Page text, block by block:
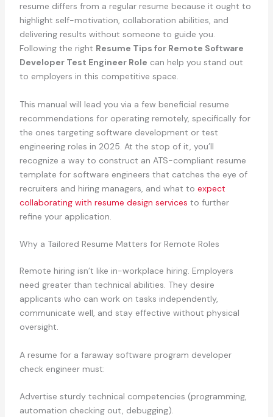
resume differs from a regular resume because it ought to
highlight self-motivation, collaboration abilities, and
delivering results without someone to guide you.
Following the right Resume Tips for Remote Software
Developer Test Engineer Role can help you stand out
to employers in this competitive space.
This manual will lead you via a few beneficial resume
recommendations for operating remotely, specifically for
the ones targeting software development or test
engineering roles in 2025. At the stop of it, you’ll
recognize a way to construct an ATS-compliant resume
template for software engineers that catches the eye of
recruiters and hiring managers, and what to expect
collaborating with resume design services to further
refine your application.
Why a Tailored Resume Matters for Remote Roles
Remote hiring isn’t like in-workplace hiring. Employers
need greater than technical abilities. They desire
applicants who can work on tasks independently,
communicate well, and stay effective without physical
oversight.
A resume for a faraway software program developer
check engineer must:
Advertise sturdy technical competencies (programming,
automation checking out, debugging).